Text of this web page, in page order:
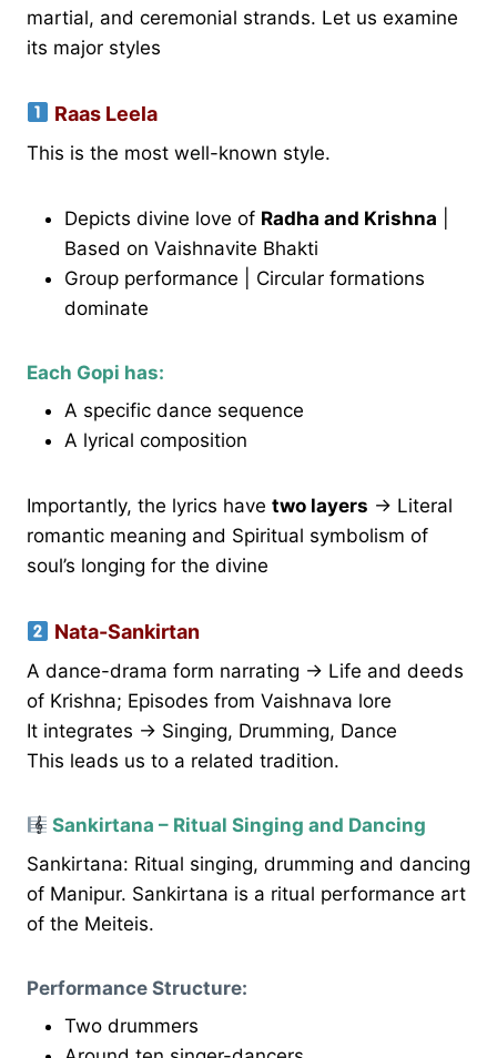
martial, and ceremonial strands. Let us examine
its major styles
Raas Leela
This is the most well-known style.
Depicts divine love of Radha and Krishna
Based on Vaishnavite Bhakti
Group performance | Circular formations
dominate
Each Gopi has:
A specific dance sequence
A lyrical composition
Importantly, the lyrics have two layers → Literal
romantic meaning and Spiritual symbolism of
soul’s longing for the divine
Nata-Sankirtan
A dance-drama form narrating → Life and deeds
of Krishna; Episodes from Vaishnava lore
It integrates → Singing, Drumming, Dance
This leads us to a related tradition.
Sankirtana – Ritual Singing and Dancing
Sankirtana: Ritual singing, drumming and dancing
of Manipur. Sankirtana is a ritual performance art
of the Meiteis.
Performance Structure:
Two drummers